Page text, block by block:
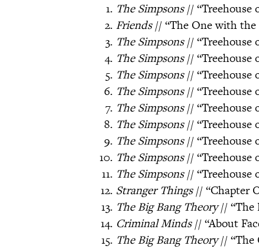
The Simpsons// “Treehouse
Friends// “The One with the
The Simpsons// “Treehouse
The Simpsons// “Treehouse
The Simpsons// “Treehouse
The Simpsons// “Treehouse
The Simpsons// “Treehouse
The Simpsons// “Treehouse
The Simpsons// “Treehouse
The Simpsons// “Treehouse
The Simpsons// “Treehouse
Stranger Things// “Chapter
The Big Bang Theory// “The
Criminal Minds// “About
The Big Bang Theory// “The